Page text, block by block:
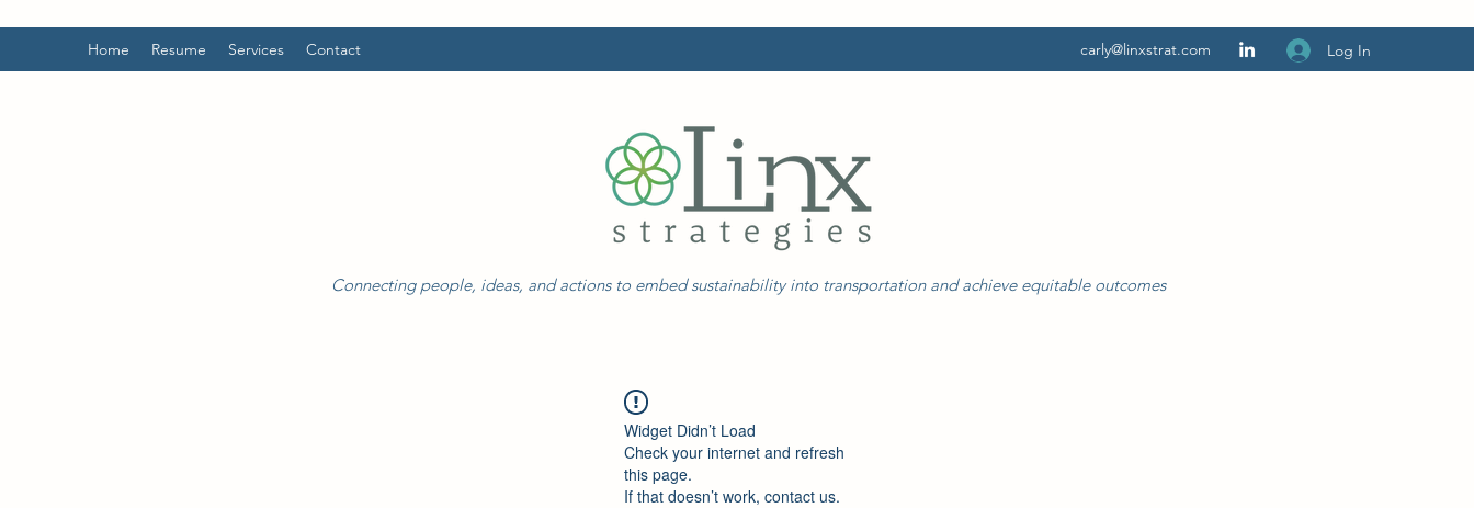
Home Resume Services Contact carly@linxstrat.com Log In
Connecting people, ideas, and actions to embed sustainability into transportation and achieve equitable outcomes
Widget Didn’t Load
Check your internet and refresh
this page.
If that doesn’t work, contact us.